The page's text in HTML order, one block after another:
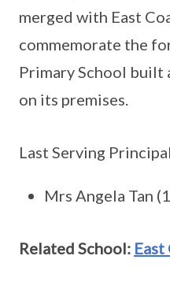
merged with East
commemorate the
Primary School
on its premises.
Last Serving
Mrs Angela Tan
Related School: East